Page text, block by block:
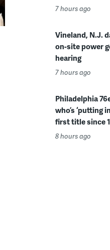
7 hours ago
Vineland, N.J.
on-site power
hearing
7 hours ago
Philadelphia
who’s ‘putting
first title since
8 hours ago